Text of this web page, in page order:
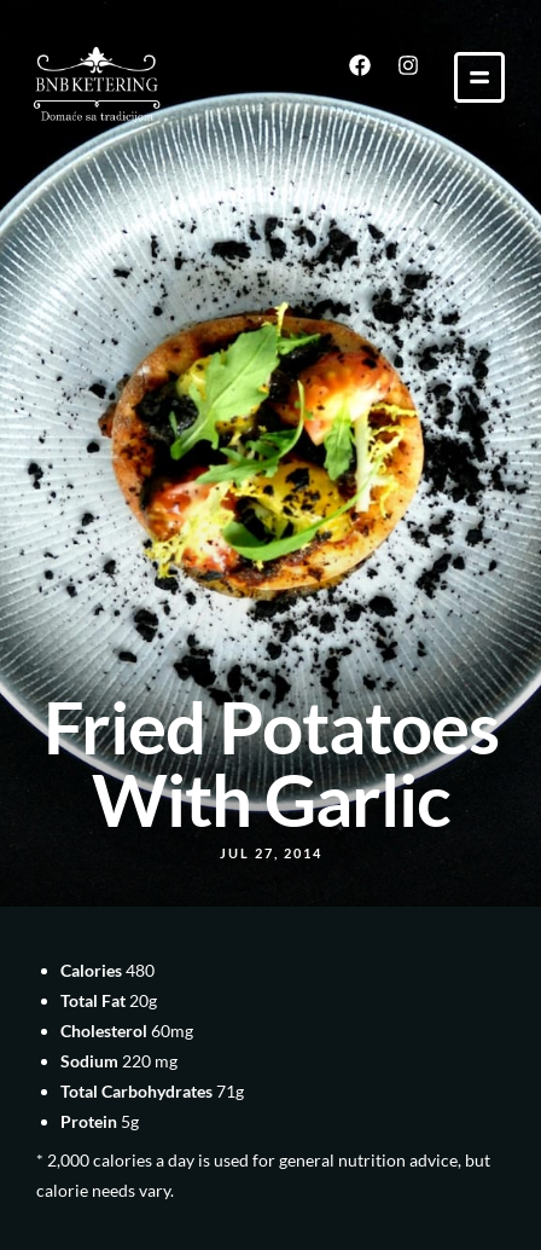
Fried Potatoes
With Garlic
JUL 27, 2014
Calories480
Total Fat 20g
Cholesterol 60mg
Sodium 220 mg
Total Carbohydrates71g
Protein 5g
* 2,000 calories a day is used for general nutrition advice, but
calorie needs vary.